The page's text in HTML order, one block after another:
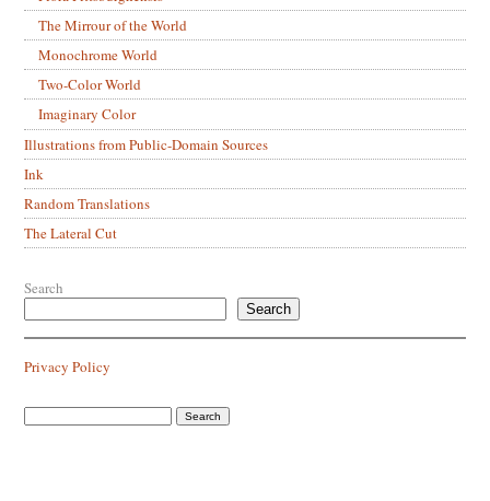
The Mirrour of the World
Monochrome World
Two-Color World
Imaginary Color
Illustrations from Public-Domain Sources
Ink
Random Translations
The Lateral Cut
Search
Search
Privacy Policy